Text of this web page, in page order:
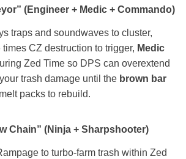
(Engineer + Medic + Commando)
traps and soundwaves to cluster,
times CZ destruction to trigger, Medic
Zed Time so DPS can overextend
trash damage until the brown bar
packs to rebuild.
Chain” (Ninja + Sharpshooter)
to turbo‑farm trash within Zed